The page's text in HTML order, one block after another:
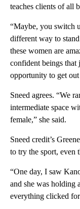
teaches clients of all
“Maybe, you switch
different way to
these women are
confident beings that
opportunity to get
Sneed agrees. “We
intermediate space
female,” she said.
Sneed credit’s
to try the sport, even
“One day, I saw
and she was holding
everything clicked